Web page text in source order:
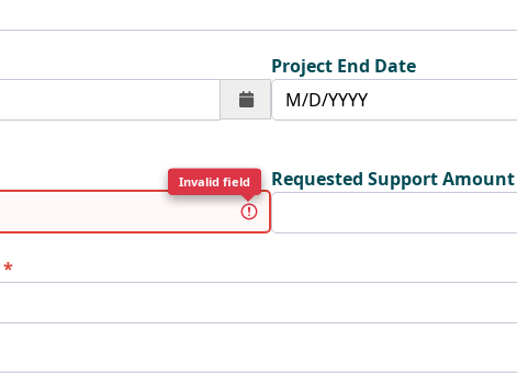
Project End Date
Invalid field
Invalid field Requested Support Amount